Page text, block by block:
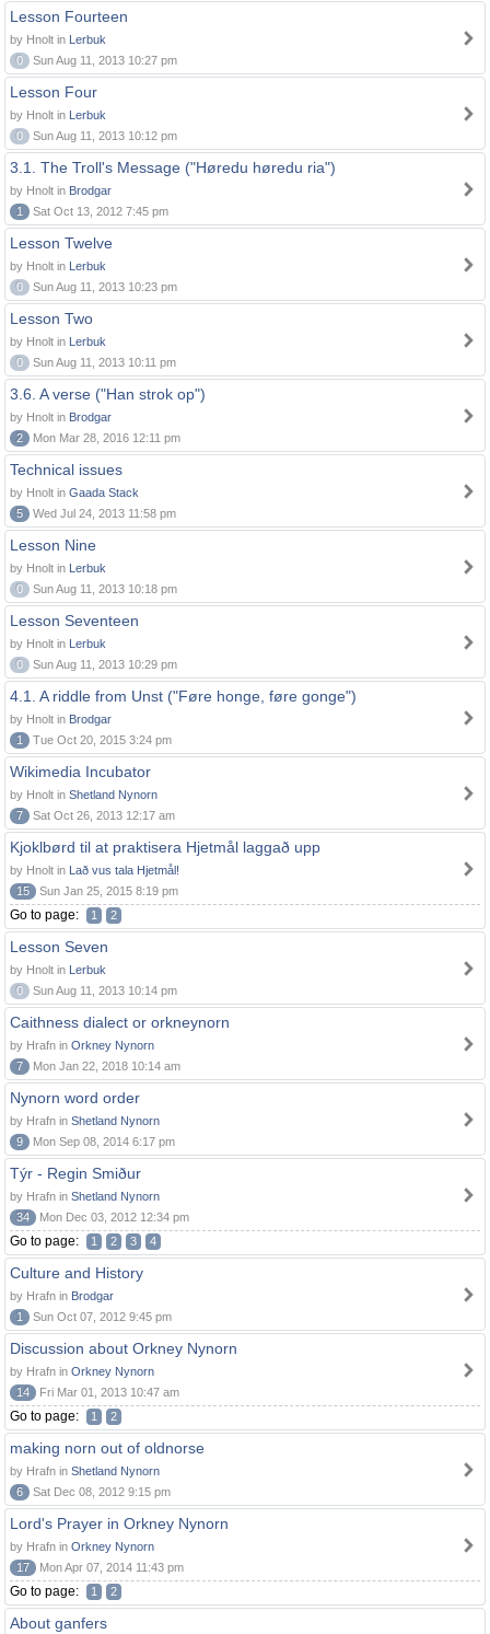
Lesson Fourteen
by Hnolt in Lerbuk
0
Sun Aug 11, 2013 10:27 pm
Lesson Four
by Hnolt in Lerbuk
0
Sun Aug 11, 2013 10:12 pm
3.1. The Troll's Message ("Høredu høredu ria")
by Hnolt in Brodgar
1
Sat Oct 13, 2012 7:45 pm
Lesson Twelve
by Hnolt in Lerbuk
0
Sun Aug 11, 2013 10:23 pm
Lesson Two
by Hnolt in Lerbuk
0
Sun Aug 11, 2013 10:11 pm
3.6. A verse ("Han strok op")
by Hnolt in Brodgar
2
Mon Mar 28, 2016 12:11 pm
Technical issues
by Hnolt in Gaada Stack
5
Wed Jul 24, 2013 11:58 pm
Lesson Nine
by Hnolt in Lerbuk
0
Sun Aug 11, 2013 10:18 pm
Lesson Seventeen
by Hnolt in Lerbuk
0
Sun Aug 11, 2013 10:29 pm
4.1. A riddle from Unst ("Føre honge, føre gonge")
by Hnolt in Brodgar
1
Tue Oct 20, 2015 3:24 pm
Wikimedia Incubator
by Hnolt in Shetland Nynorn
7
Sat Oct 26, 2013 12:17 am
Kjoklbørd til at praktisera Hjetmål laggað upp
by Hnolt in Lað vus tala Hjetmål!
15
Sun Jan 25, 2015 8:19 pm
Go to page: 1 2
Lesson Seven
by Hnolt in Lerbuk
0
Sun Aug 11, 2013 10:14 pm
Caithness dialect or orkneynorn
by Hrafn in Orkney Nynorn
7
Mon Jan 22, 2018 10:14 am
Nynorn word order
by Hrafn in Shetland Nynorn
9
Mon Sep 08, 2014 6:17 pm
Týr - Regin Smiður
by Hrafn in Shetland Nynorn
34
Mon Dec 03, 2012 12:34 pm
Go to page: 1 2 3 4
Culture and History
by Hrafn in Brodgar
1
Sun Oct 07, 2012 9:45 pm
Discussion about Orkney Nynorn
by Hrafn in Orkney Nynorn
14
Fri Mar 01, 2013 10:47 am
Go to page: 1 2
making norn out of oldnorse
by Hrafn in Shetland Nynorn
6
Sat Dec 08, 2012 9:15 pm
Lord's Prayer in Orkney Nynorn
by Hrafn in Orkney Nynorn
17
Mon Apr 07, 2014 11:43 pm
Go to page: 1 2
About ganfers